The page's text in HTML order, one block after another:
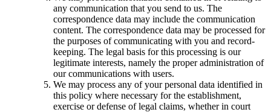
any communication that you send to us. The
correspondence data may include the communication
content. The correspondence data may be processed for
the purposes of communicating with you and record-
keeping. The legal basis for this processing is our
legitimate interests, namely the proper administration of
our communications with users.
We may process any of your personal data identified in
this policy where necessary for the establishment,
exercise or defense of legal claims, whether in court